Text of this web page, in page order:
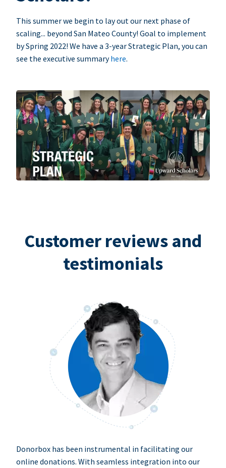
This summer we begin to lay out our next phase of
scaling... beyond San Mateo County! Goal to implement
by Spring 2022! We have a 3-year Strategic Plan, you can
see the executive summaryhere.
Customer reviews and
testimonials
Donorbox has been instrumental in facilitating our
online donations. With seamless integration into our